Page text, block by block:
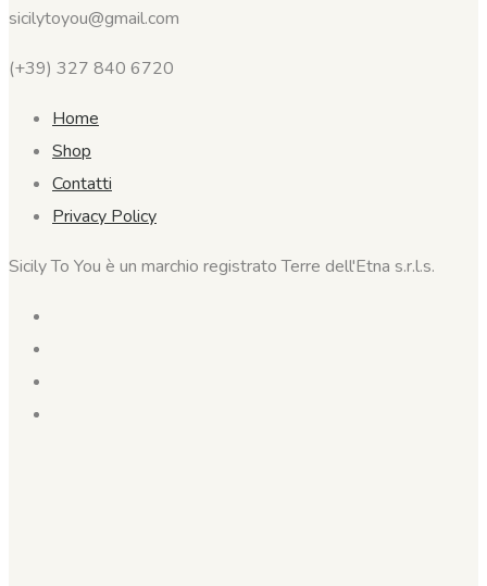
sicilytoyou@gmail.com
(+39) 327 840 6720
Home
Shop
Contatti
Privacy Policy
Sicily To You è un marchio registrato Terre dell'Etna s.r.l.s.